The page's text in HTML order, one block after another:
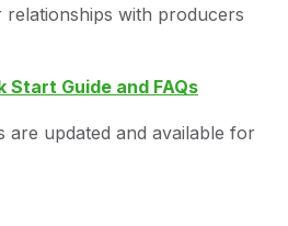
relationships with producers
Start Guide and FAQs
are updated and available for